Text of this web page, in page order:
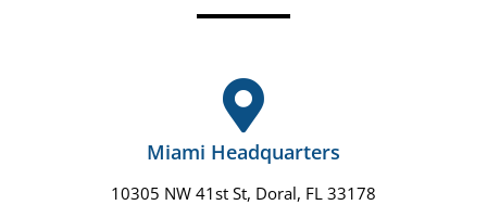
Miami Headquarters
10305 NW 41st St, Doral, FL 33178